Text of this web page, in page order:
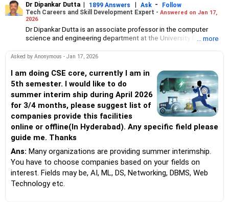
Dr Dipankar Dutta | 1899 Answers | Ask -
Follow
Tech Careers and Skill Development Expert - Answered on Jan 17,
2026
Dr Dipankar Dutta is an associate professor in the computer
science and engineering department at the University Institute
He has 27 years of experience and his interests include AI, data
and evolutionary computation.
Aside from his responsibilities at the college, he also delivers
lectures and conducts webinars.
Dr Dipankar has published 25 papers in international journals,
written book chapters, attended conferences, served as a
board observer for WBJEE (West Bengal Joint Entrance
Examination) exams and as a counsellor for engineering college
admissions in West Bengal. He helps students choose the right
college and stream for undergraduate, masters and PhD
programmes.
A senior member of the Institute of Electrical and Electronics
Engineers (SMIEEE), he holds a bachelor's degree in engineering
from the Jalpaiguri Government Engineering College and a an
MTech degree in computer technology from Jadavpur
... more
Asked by Anonymous - Jan 17, 2026
I am doing CSE core, currently I am in
5th semester. I would like to do
summer interim ship during April 2026
for 3/4 months, please suggest list of
companies provide this facilities
online or offline(In Hyderabad). Any specific field please
guide me. Thanks
Ans: Many organizations are providing summer interimship.
You have to choose companies based on your fields on
interest. Fields may be, AI, ML, DS, Networking, DBMS, Web
Technology etc.